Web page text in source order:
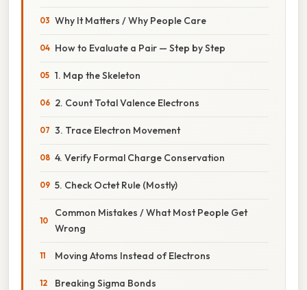
Why It Matters / Why People Care
How to Evaluate a Pair — Step by Step
1. Map the Skeleton
2. Count Total Valence Electrons
3. Trace Electron Movement
4. Verify Formal Charge Conservation
5. Check Octet Rule (Mostly)
Common Mistakes / What Most People Get
Wrong
Moving Atoms Instead of Electrons
Breaking Sigma Bonds